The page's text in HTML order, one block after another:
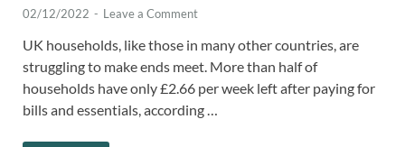
02/12/2022 - Leave a Comment
UK households, like those in many other countries, are
struggling to make ends meet. More than half of
households have only £2.66 per week left after paying for
bills and essentials, according …